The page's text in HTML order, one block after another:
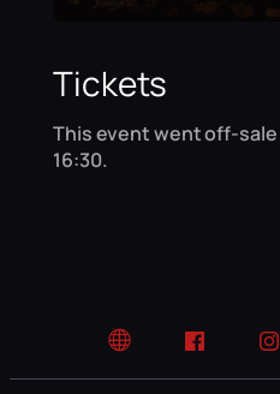
Tickets
This event went off-sale
16:30.
Website Facebook